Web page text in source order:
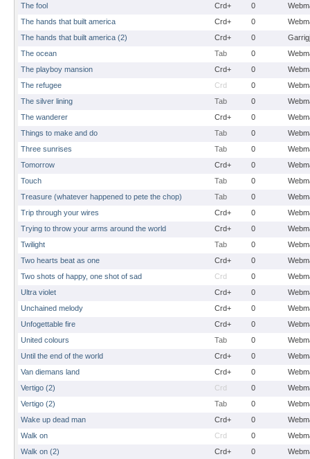
The fool
Crd+ 0
The hands that built america
Crd+ 0
The hands that built america (2)
Crd+ 0
The ocean
Tab 0
The playboy mansion
Crd+ 0
The refugee
Crd 0
The silver lining
Tab 0
The wanderer
Crd+ 0
Things to make and do
Tab 0
Three sunrises
Tab 0
Tomorrow
Crd+ 0
Touch
Tab 0
Treasure (whatever happened to pete the chop)
Tab 0
Trip through your wires
Crd+ 0
Trying to throw your arms around the world
Crd+ 0
Twilight
Tab 0
Two hearts beat as one
Crd+ 0
Two shots of happy, one shot of sad
Crd 0
Ultra violet
Crd+ 0
Unchained melody
Crd+ 0
Unfogettable fire
Crd+ 0
United colours
Tab 0
Until the end of the world
Crd+ 0
Van diemans land
Crd+ 0
Vertigo (2)
Crd 0
Vertigo (2)
Tab 0
Wake up dead man
Crd+ 0
Walk on
Crd 0
Walk on (2)
Crd+ 0